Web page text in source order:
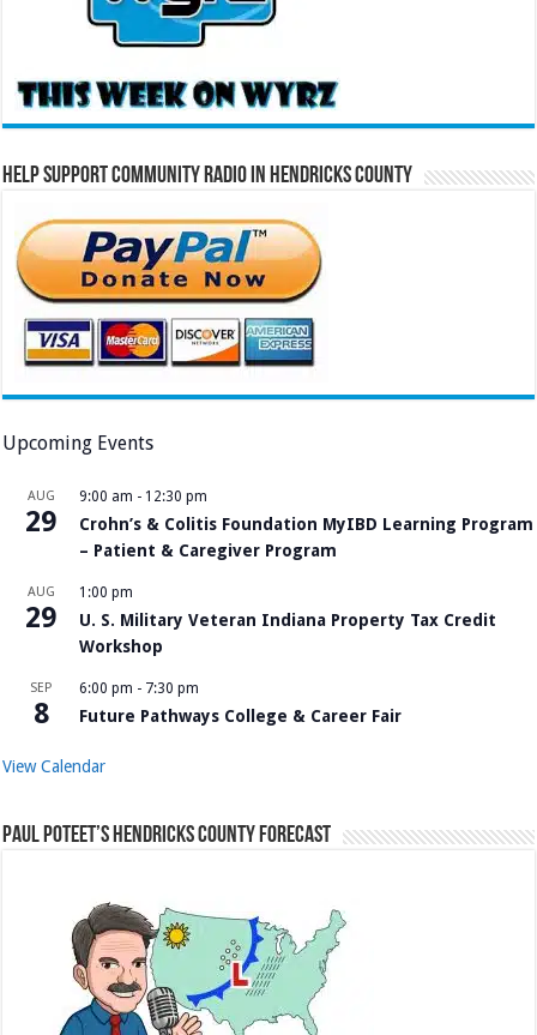
Help Support Community Radio in Hendricks County
Upcoming Events
AUG
29
9:00 am - 12:30 pm
Crohn’s & Colitis Foundation MyIBD Learning Program
– Patient & Caregiver Program
AUG
29
1:00 pm
U. S. Military Veteran Indiana Property Tax Credit
Workshop
SEP
8
6:00 pm - 7:30 pm
Future Pathways College & Career Fair
View Calendar
Paul Poteet’s Hendricks County Forecast